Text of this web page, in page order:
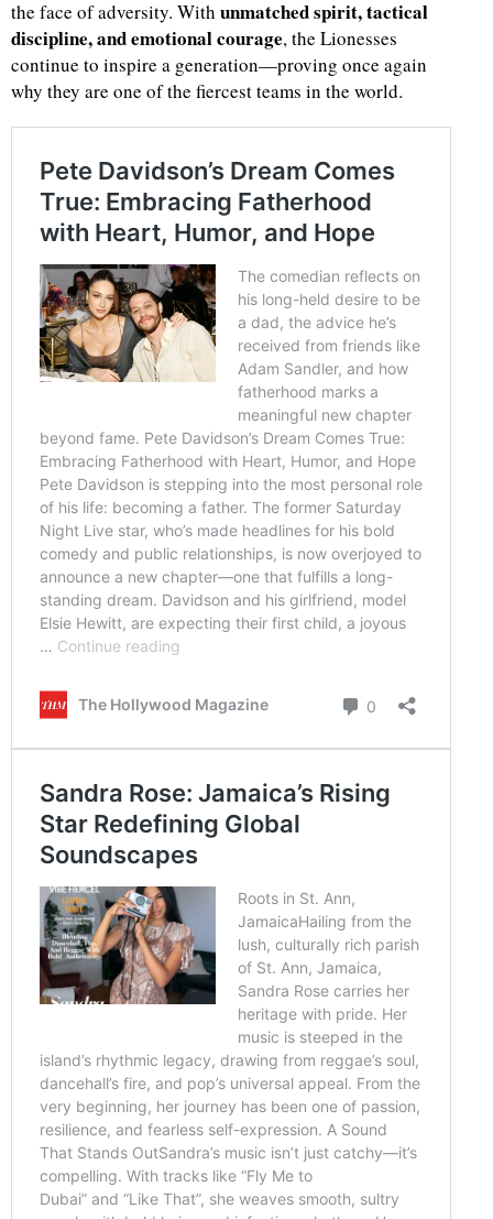
the face of adversity. With unmatched spirit, tactical
discipline, and emotional courage, the Lionesses
continue to inspire a generation—proving once again
why they are one of the fiercest teams in the world.